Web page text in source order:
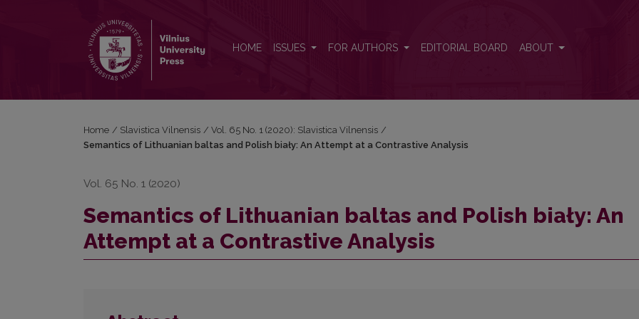
HOME ISSUES FOR AUTHORS EDITORIAL BOARD ABOUT
Home / Slavistica Vilnensis / Vol. 65 No. 1 (2020): Slavistica Vilnensis /
Semantics of Lithuanian baltas and Polish biały: An Attempt at a Contrastive Analysis
Vol. 65 No. 1 (2020)
Semantics of Lithuanian baltas and Polish biały: An
Attempt at a Contrastive Analysis